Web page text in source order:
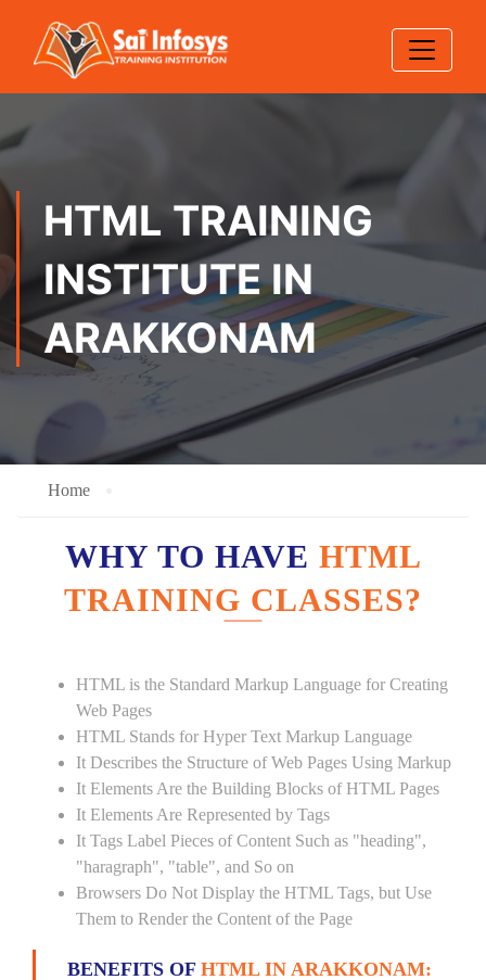
HTML TRAINING
INSTITUTE IN
ARAKKONAM
Home
WHY TO HAVE HTML
TRAINING CLASSES?
HTML is the Standard Markup Language for Creating
Web Pages
HTML Stands for Hyper Text Markup Language
It Describes the Structure of Web Pages Using Markup
It Elements Are the Building Blocks of HTML Pages
It Elements Are Represented by Tags
It Tags Label Pieces of Content Such as "heading",
"haragraph", "table", and So on
Browsers Do Not Display the HTML Tags, but Use
Them to Render the Content of the Page
BENEFITS OF HTML IN ARAKKONAM: